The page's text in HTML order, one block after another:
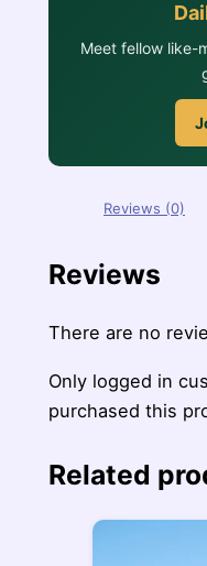
Meet fellow like-
Reviews (0)
Reviews
There are no
Only logged in
purchased this
Related